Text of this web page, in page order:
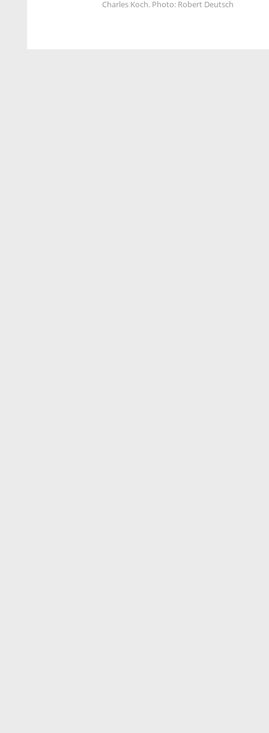
Charles Koch. Photo: Robert Deutsch